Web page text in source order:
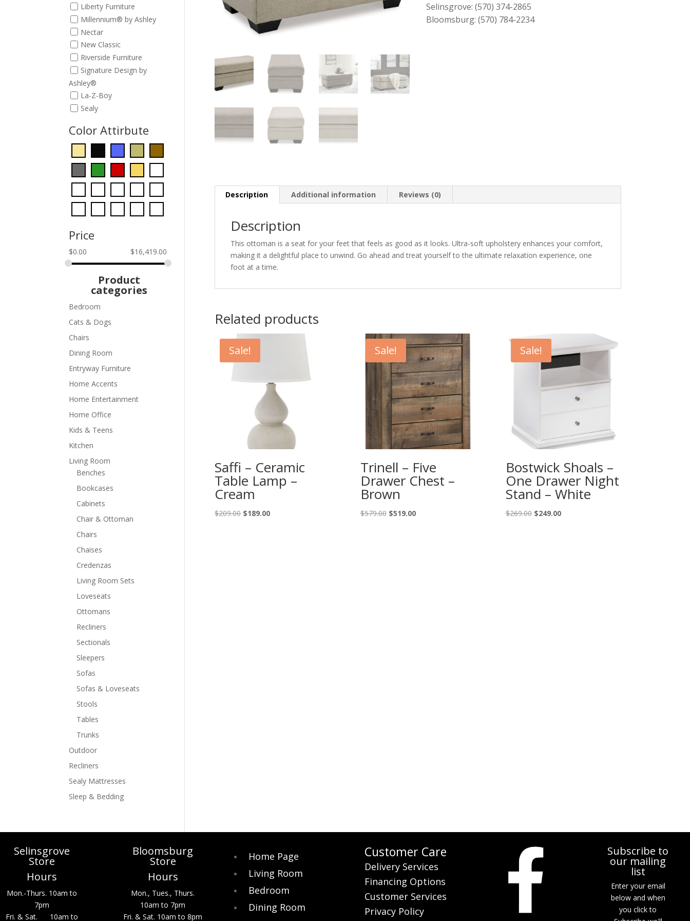
Selinsgrove: (570) 374-2865
Bloomsburg: (570) 784-2234
Description Additional information Reviews (0)
Description
This ottoman is a seat for your feet that feels as good as it looks. Ultra-soft upholstery enhances your comfort,
making it a delightful place to unwind. Go ahead and treat yourself to the ultimate relaxation experience, one
foot at a time.
Related products
Sale!
Saffi – Ceramic
Table Lamp –
Cream
$209.00 Original
$189.00Current
Sale!
Trinell – Five
Drawer Chest –
Brown
$579.00 Original
$519.00Current
Sale!
Bostwick Shoals –
One Drawer Night
Stand – White
$269.00 Original
$249.00Current
Liberty Furniture
Millennium® by Ashley
Nectar
New Classic
Riverside Furniture
Signature Design by
Ashley®
La-Z-Boy
Sealy
Color Attirbute
Price
$0.00 $16,419.00
Product
categories
Bedroom
Cats & Dogs
Chairs
Dining Room
Entryway Furniture
Home Accents
Home Entertainment
Home Office
Kids & Teens
Kitchen
Living Room
Benches
Bookcases
Cabinets
Chair & Ottoman
Chairs
Chaises
Credenzas
Living Room Sets
Loveseats
Ottomans
Recliners
Sectionals
Sleepers
Sofas
Sofas & Loveseats
Stools
Tables
Trunks
Outdoor
Recliners
Sealy Mattresses
Sleep & Bedding
Selinsgrove
Store
Hours
Mon.-Thurs. 10am to
7pm
Fri. & Sat. 10am to
Bloomsburg
Store
Hours
Mon., Tues., Thurs.
10am to 7pm
Fri. & Sat. 10am to 8pm
Home Page
Living Room
Bedroom
Dining Room
Customer Care
Delivery Services
Financing Options
Customer Services
Privacy Policy
Subscribe to
our mailing
list
Enter your email
below and when
you click to